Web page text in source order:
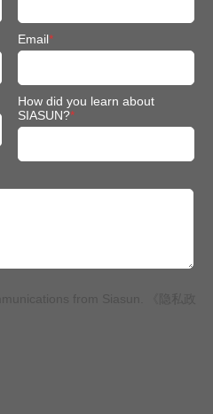
Email*
How did you learn about
SIASUN?*